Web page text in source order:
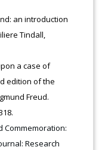
an introduction
Tindall,
a case of
edition of the
Freud.
Commemoration:
Research